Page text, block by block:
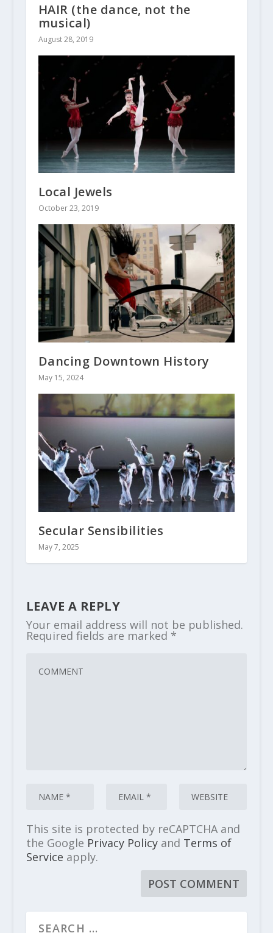
HAIR (the dance, not the
musical)
August 28, 2019
Local Jewels
October 23, 2019
Dancing Downtown History
May 15, 2024
Secular Sensibilities
May 7, 2025
LEAVE A REPLY
Your email address will not be published.
Required fields are marked *
This site is protected by reCAPTCHA and
the Google Privacy Policyand Terms of
Service apply.